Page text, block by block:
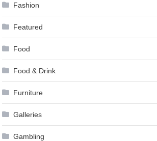
Fashion
Featured
Food
Food & Drink
Furniture
Galleries
Gambling